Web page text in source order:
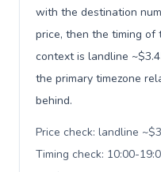
with the destination
price, then the timing of
context is landline
the primary timezone
behind.
Price check: landline
Timing check: 10:00-